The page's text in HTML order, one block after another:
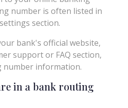
number is often listed in
section.
bank's official website,
support or FAQ section,
number information.
in a bank routing